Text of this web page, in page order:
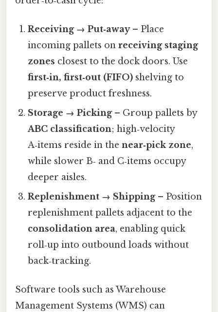
Receiving → Put‑away– Place
incoming pallets onreceiving staging
zones closest to the dock doors. Use
first‑in, first‑out (FIFO) shelving to
preserve product freshness.
Storage → Picking– Group pallets by
ABC classification; high‑velocity
A‑items reside in thenear‑pick zone,
while slower B‑ and C‑items occupy
deeper aisles.
Replenishment → Shipping– Position
replenishment pallets adjacent to the
consolidation area, enabling quick
roll‑up into outbound loads without
back‑tracking.
Software tools such as Warehouse
Management Systems (WMS) can